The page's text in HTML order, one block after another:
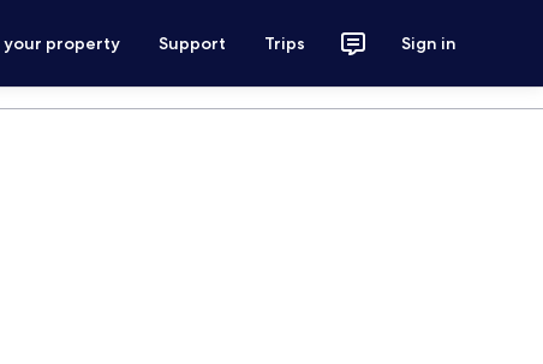
your property Support Trips Sign in